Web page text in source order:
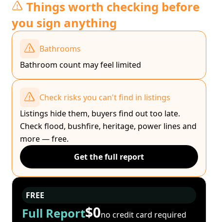
Things worth checking before
you sign anything
Bathrooms
Bathroom count may feel limited
Check risks you can't find in listings
Listings hide them, buyers find out too late.
Check flood, bushfire, heritage, power lines and
more — free.
Get the full report
FREE
Full Report$0no credit card required